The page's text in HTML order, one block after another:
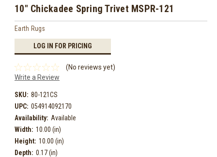
10" Chickadee Spring Trivet MSPR-121
Earth Rugs
LOG IN FOR PRICING
(No reviews yet)
Write a Review
SKU: 80-121CS
UPC: 054914092170
Availability: Available
Width: 10.00 (in)
Height: 10.00 (in)
Depth: 0.17 (in)